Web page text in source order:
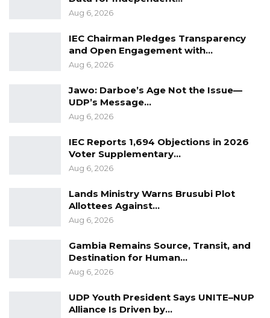
Aug 6, 2026
IEC Chairman Pledges Transparency
and Open Engagement with…
Aug 6, 2026
Jawo: Darboe’s Age Not the Issue—
UDP’s Message…
Aug 6, 2026
IEC Reports 1,694 Objections in 2026
Voter Supplementary…
Aug 6, 2026
Lands Ministry Warns Brusubi Plot
Allottees Against…
Aug 6, 2026
Gambia Remains Source, Transit, and
Destination for Human…
Aug 6, 2026
UDP Youth President Says UNITE–NUP
Alliance Is Driven by…